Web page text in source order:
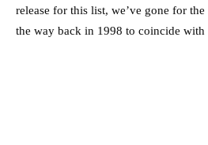
release for this list, we’ve gone for
the way back in 1998 to coincide with